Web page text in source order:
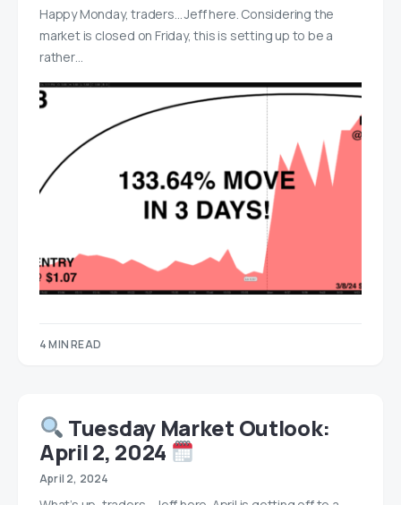
Happy Monday, traders… Jeff here. Considering the
market is closed on Friday, this is setting up to be a
rather…
4 MIN READ
Tuesday Market Outlook:
April 2, 2024
April 2, 2024